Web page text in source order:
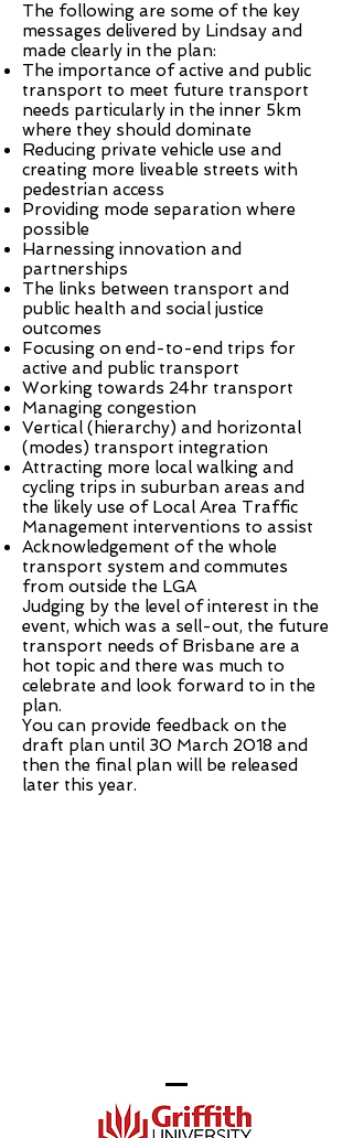
The following are some of the key
messages delivered by Lindsay and
made clearly in the plan:
The importance of active and public
transport to meet future transport
needs particularly in the inner 5km
where they should dominate
Reducing private vehicle use and
creating more liveable streets with
pedestrian access
Providing mode separation where
possible
Harnessing innovation and
partnerships
The links between transport and
public health and social justice
outcomes
Focusing on end-to-end trips for
active and public transport
Working towards 24hr transport
Managing congestion
Vertical (hierarchy) and horizontal
(modes) transport integration
Attracting more local walking and
cycling trips in suburban areas and
the likely use of Local Area Traffic
Management interventions to assist
Acknowledgement of the whole
transport system and commutes
from outside the LGA
Judging by the level of interest in the
event, which was a sell-out, the future
transport needs of Brisbane are a
hot topic and there was much to
celebrate and look forward to in the
plan.
You can provide feedback on the
draft plan until 30 March 2018 and
then the final plan will be released
later this year.